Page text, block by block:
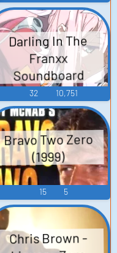
Darling In The
Franxx
Soundboard
32 10,751
Bravo Two Zero
(1999)
15 5
Chris Brown -